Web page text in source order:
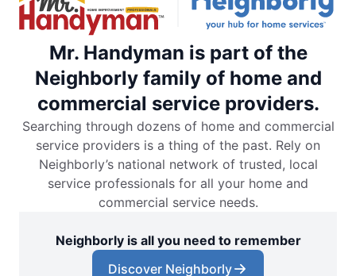
Mr. Handyman is part of the
Neighborly family of home and
commercial service providers.
Searching through dozens of home and commercial
service providers is a thing of the past. Rely on
Neighborly’s national network of trusted, local
service professionals for all your home and
commercial service needs.
Neighborly is all you need to remember
Discover Neighborly